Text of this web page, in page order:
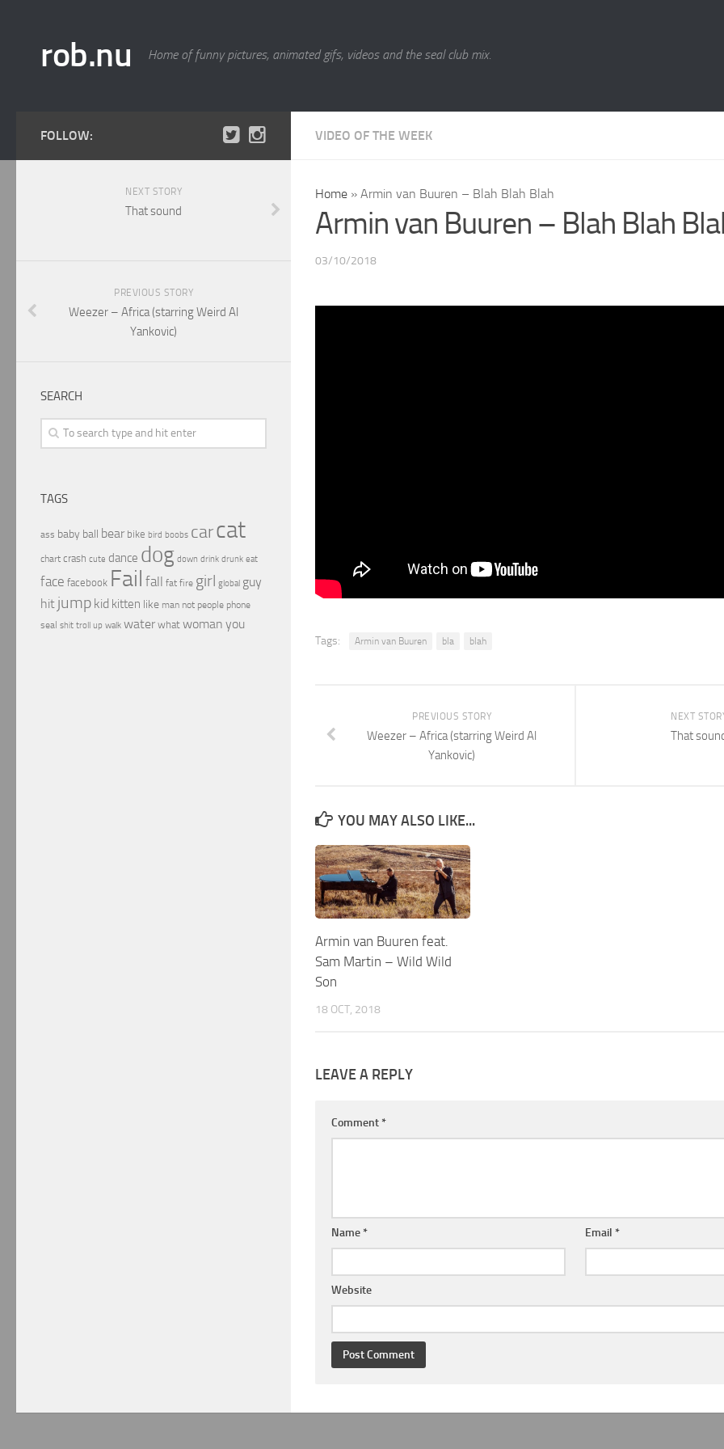
rob.nu Home of funny pictures, animated gifs, videos and the seal club mix.
VIDEO OF THE WEEK
Home » Armin van Buuren – Blah Blah Blah
Armin van Buuren – Blah Blah
03/10/2018
Tags: Armin van Buuren bla blah
NEXT
That
PREVIOUS STORY
Weezer – Africa (starring Weird Al
Yankovic)
YOU MAY ALSO LIKE...
Armin van Buuren feat.
Sam Martin – Wild Wild
Son
18 OCT, 2018
LEAVE A REPLY
Comment *
Name * Email *
Website
FOLLOW:
NEXT STORY
That sound
PREVIOUS STORY
Weezer – Africa (starring Weird Al
Yankovic)
SEARCH
TAGS
ass baby ball bear bike bird boobs carcat
chart crash cute dance dog down drink drunk eat
face facebook Fail fall fat fire girl global guy
hit jump kid kitten like man not people phone
seal shit troll up walk water what woman you